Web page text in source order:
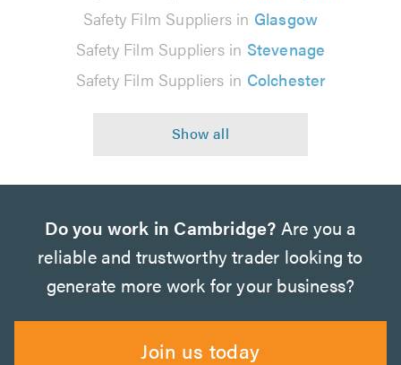
Safety Film Suppliers in Glasgow
Safety Film Suppliers in Stevenage
Safety Film Suppliers in Colchester
Do you work in Cambridge? Are you a
reliable and trustworthy trader looking to
generate more work for your business?
Join us today